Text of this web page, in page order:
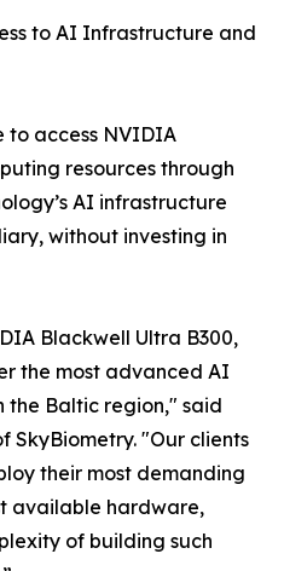
to AI Infrastructure and
to access NVIDIA
resources through
AI infrastructure
without investing in
Blackwell Ultra B300,
the most advanced AI
Baltic region," said
SkyBiometry. "Our clients
their most demanding
available hardware,
of building such